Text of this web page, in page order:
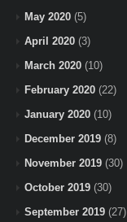
May 2020 (5)
April 2020 (3)
March 2020 (10)
February 2020 (22)
January 2020 (10)
December 2019 (8)
November 2019 (30)
October 2019 (30)
September 2019 (27)